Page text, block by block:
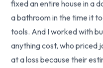
fixed an entire house in a
a bathroom in the time it
tools. And I worked with
anything cost, who priced
at a loss because their